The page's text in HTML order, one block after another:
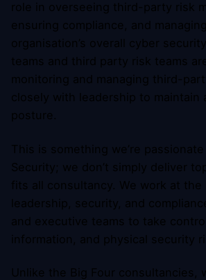
role in overseeing third-party risk
ensuring compliance, and
organisation’s overall cyber
teams and third party risk teams
monitoring and managing third-
closely with leadership to maintain
posture.
This is something we’re
Security; we don’t simply deliver
fits all consultancy. We work at
leadership, security, and
and executive teams to take
information, and physical security
Unlike the Big Four consultancies,